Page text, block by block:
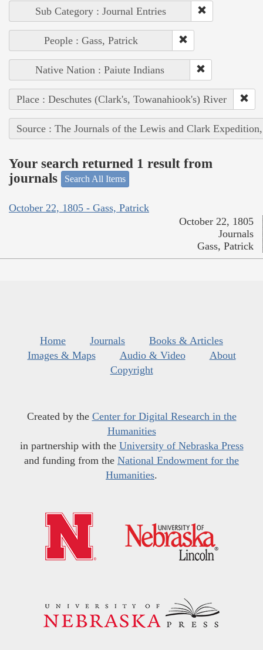
Sub Category : Journal Entries
People : Gass, Patrick
Native Nation : Paiute Indians
Place : Deschutes (Clark's, Towanahiook's) River
Source : The Journals of the Lewis and Clark
Your search returned 1 result from
journals
Search All Items
October 22, 1805 - Gass, Patrick
October 22, 1805
Journals
Gass, Patrick
Home Journals
Books & Articles
Images & Maps
Audio & Video
About
Copyright
Created by the Center for Digital Research in the
Humanities
in partnership with the University of Nebraska Press
and funding from the National Endowment for the
Humanities.